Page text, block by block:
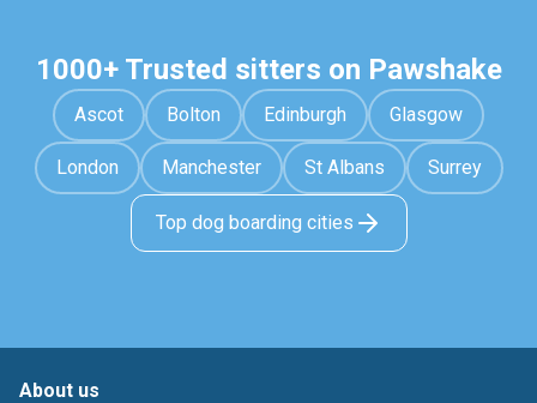
1000+ Trusted sitters on Pawshake
Ascot Bolton Edinburgh Glasgow
London Manchester St Albans Surrey
Top dog boarding cities
About us